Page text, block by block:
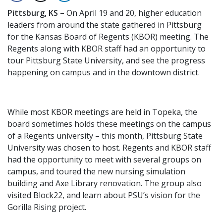
Pittsburg, KS – On April 19 and 20, higher education
leaders from around the state gathered in Pittsburg
for the Kansas Board of Regents (KBOR) meeting. The
Regents along with KBOR staff had an opportunity to
tour Pittsburg State University, and see the progress
happening on campus and in the downtown district.
While most KBOR meetings are held in Topeka, the
board sometimes holds these meetings on the campus
of a Regents university – this month, Pittsburg State
University was chosen to host. Regents and KBOR staff
had the opportunity to meet with several groups on
campus, and toured the new nursing simulation
building and Axe Library renovation. The group also
visited Block22, and learn about PSU’s vision for the
Gorilla Rising project.